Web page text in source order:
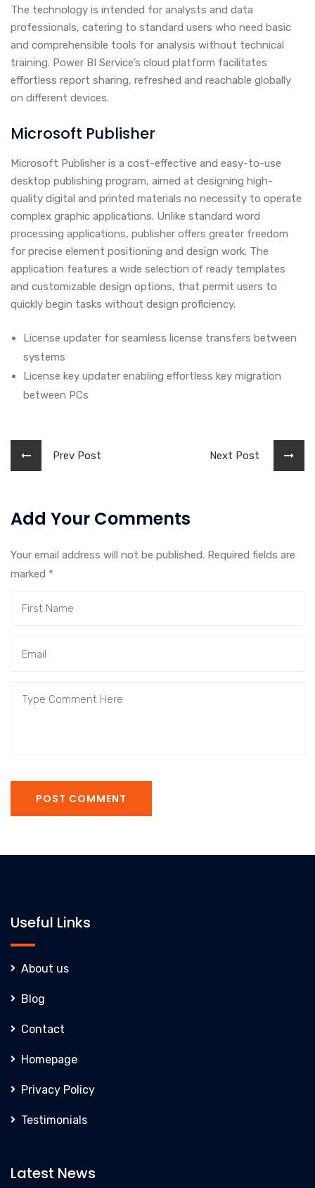
The technology is intended for analysts and data
professionals, catering to standard users who need basic
and comprehensible tools for analysis without technical
training. Power BI Service’s cloud platform facilitates
effortless report sharing, refreshed and reachable globally
on different devices.
Microsoft Publisher
Microsoft Publisher is a cost-effective and easy-to-use
desktop publishing program, aimed at designing high-
quality digital and printed materials no necessity to operate
complex graphic applications. Unlike standard word
processing applications, publisher offers greater freedom
for precise element positioning and design work. The
application features a wide selection of ready templates
and customizable design options, that permit users to
quickly begin tasks without design proficiency.
License updater for seamless license transfers between
systems
License key updater enabling effortless key migration
between PCs
Prev Post Next Post
Add Your Comments
Your email address will not be published. Required fields are
marked *
POST COMMENT
Useful Links
About us
Blog
Contact
Homepage
Privacy Policy
Testimonials
Latest News